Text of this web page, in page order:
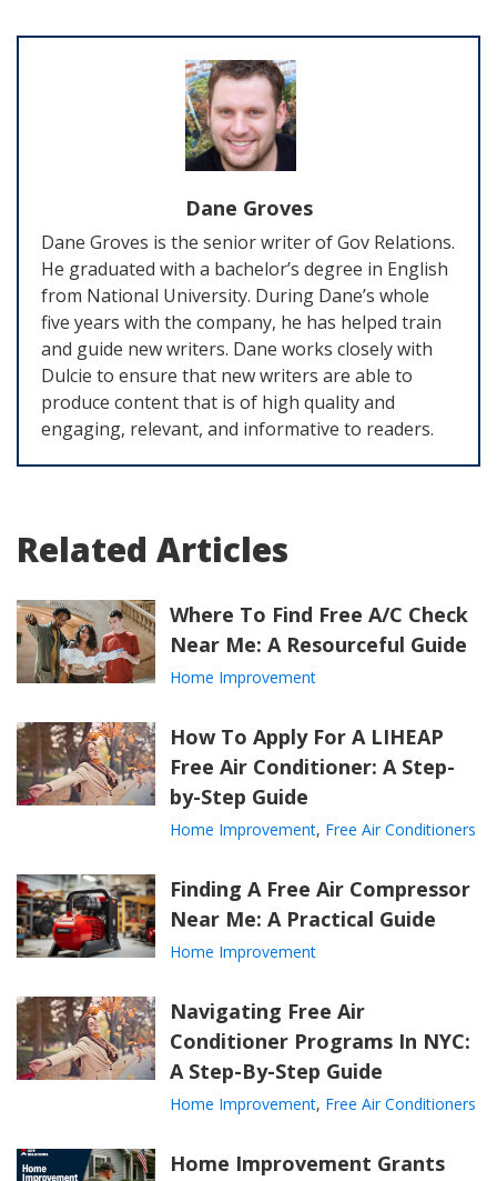
Dane Groves
Dane Groves is the senior writer of Gov Relations.
He graduated with a bachelor’s degree in English
from National University. During Dane’s whole
five years with the company, he has helped train
and guide new writers. Dane works closely with
Dulcie to ensure that new writers are able to
produce content that is of high quality and
engaging, relevant, and informative to readers.
Related Articles
Where To Find Free A/C Check
Near Me: A Resourceful Guide
Home Improvement
How To Apply For A LIHEAP
Free Air Conditioner: A Step-
by-Step Guide
Home Improvement, Free Air Conditioners
Finding A Free Air Compressor
Near Me: A Practical Guide
Home Improvement
Navigating Free Air
Conditioner Programs In NYC:
A Step-By-Step Guide
Home Improvement, Free Air Conditioners
Home Improvement Grants